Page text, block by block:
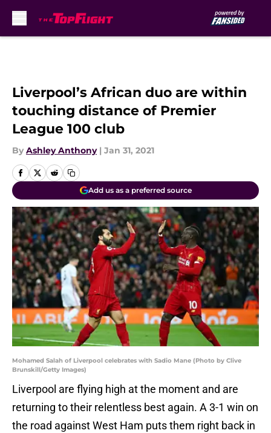
Liverpool’s African duo are within
touching distance of Premier
League 100 club
By Ashley Anthony | Jan 31, 2021
Add us as a preferred source
Mohamed Salah of Liverpool celebrates with Sadio Mane (Photo by Clive
Brunskill/Getty Images)
Liverpool are flying high at the moment and are
returning to their relentless best again. A 3-1 win on
the road against West Ham puts them right back in